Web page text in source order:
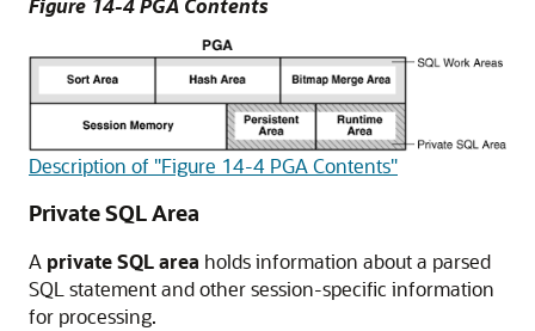
Figure 14-4 PGA Contents
Description of "Figure 14-4 PGA Contents"
Private SQL Area
A private SQL area holds information about a parsed
SQL statement and other session-specific information
for processing.